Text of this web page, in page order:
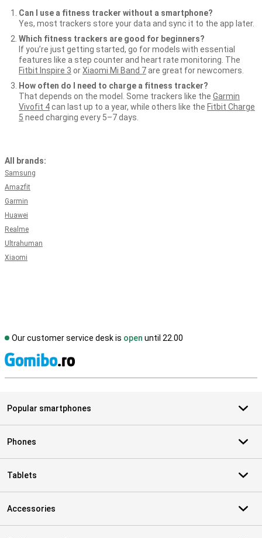
Can I use a fitness tracker without a smartphone?
Yes, most trackers store your data and sync it to the app later.
Which fitness trackers are good for beginners?
If you’re just getting started, go for models with essential
features like a step counter and heart rate monitoring. The
Fitbit Inspire 3 orXiaomi Mi Band 7are great for newcomers.
How often do I need to charge a fitness tracker?
That depends on the model. Some trackers like the Garmin
Vivofit 4can last up to a year, while others like the Fitbit Charge
5 need charging every 5–7 days.
All brands:
Samsung
Amazfit
Garmin
Huawei
Realme
Ultrahuman
Xiaomi
Our customer service desk is open until 22.00
Popular smartphones
Phones
Tablets
Accessories